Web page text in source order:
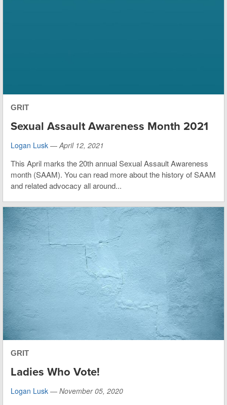
GRIT
Sexual Assault Awareness Month 2021
Logan Lusk —April 12, 2021
This April marks the 20th annual Sexual Assault Awareness
month (SAAM). You can read more about the history of SAAM
and related advocacy all around...
GRIT
Ladies Who Vote!
Logan Lusk — November 05, 2020